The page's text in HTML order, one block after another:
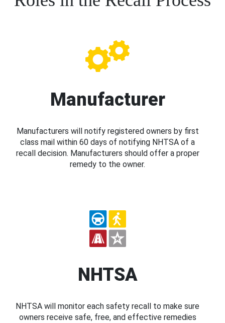
Manufacturer
Manufacturers will notify registered owners by first
class mail within 60 days of notifying NHTSA of a
recall decision. Manufacturers should offer a proper
remedy to the owner.
NHTSA
NHTSA will monitor each safety recall to make sure
owners receive safe, free, and effective remedies